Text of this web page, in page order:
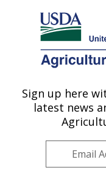
Here's how you know
Agricultural
U.S. DEPARTMENT OF
Poisonous
ARS Home»Pacific
Poisonous Plant
this Location»
Sign up here
latest news